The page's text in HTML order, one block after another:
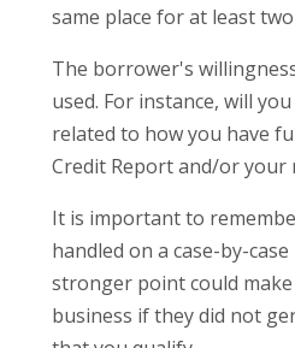
same place for at least
The borrower's
used. For instance, will
related to how you have
Credit Report and/or
It is important to
handled on a case-by-
stronger point could
business if they did not